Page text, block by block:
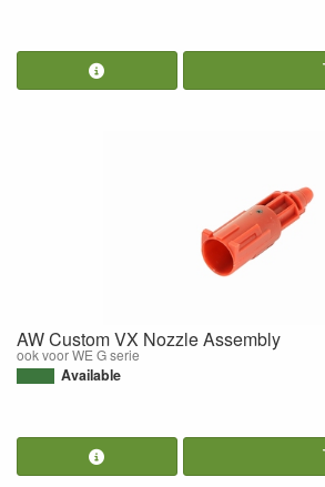
AW Custom VX Nozzle Assembly
ook voor WE G serie
Available